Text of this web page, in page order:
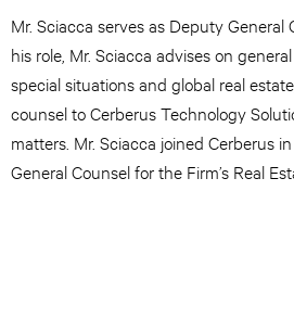
Mr. Sciacca serves as Deputy General
his role, Mr. Sciacca advises on
special situations and global real
counsel to Cerberus Technology
matters. Mr. Sciacca joined Cerberus
General Counsel for the Firm’s Real